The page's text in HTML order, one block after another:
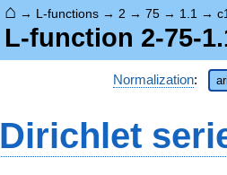
⌂ → L-functions → 2 →75 → 1.1 →
L-function 2-75-
Normalization:
Dirichlet